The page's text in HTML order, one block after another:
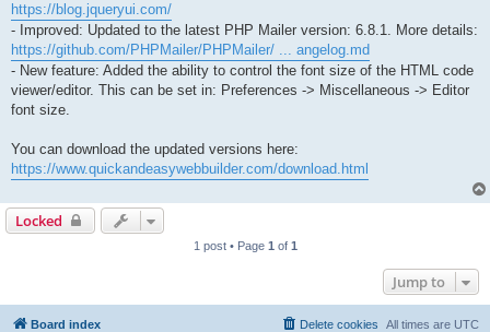
https://blog.jqueryui.com/
- Improved: Updated to the latest PHP Mailer version: 6.8.1. More details:
https://github.com/PHPMailer/PHPMailer/ ... angelog.md
- New feature: Added the ability to control the font size of the HTML code
viewer/editor. This can be set in: Preferences -> Miscellaneous -> Editor
font size.
You can download the updated versions here:
https://www.quickandeasywebbuilder.com/download.html
Locked
1 post • Page 1 of 1
Jump to
Board index All times are UTC
Delete cookies